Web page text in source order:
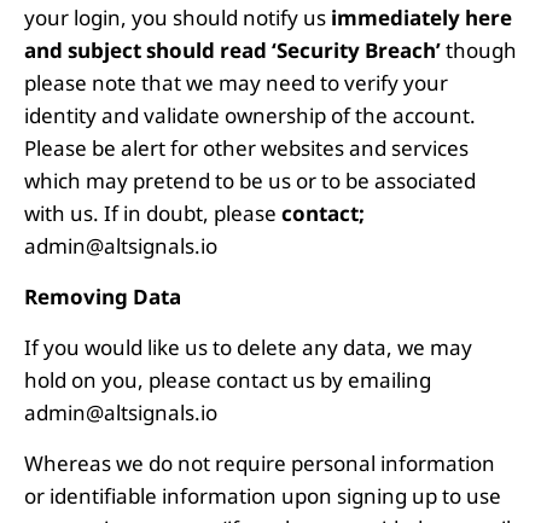
your login, you should notify us immediately here
and subject should read ‘Security Breach’though
please note that we may need to verify your
identity and validate ownership of the account.
Please be alert for other websites and services
which may pretend to be us or to be associated
with us. If in doubt, please contact;
admin@altsignals.io
Removing Data
If you would like us to delete any data, we may
hold on you, please contact us by emailing
admin@altsignals.io
Whereas we do not require personal information
or identifiable information upon signing up to use